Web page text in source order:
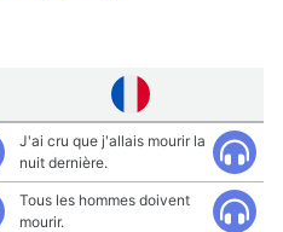
J'ai cru que j'allais mourir la
nuit dernière.
Tous les hommes doivent
mourir.